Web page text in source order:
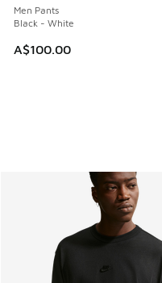
Men Pants
Black - White
A$100.00